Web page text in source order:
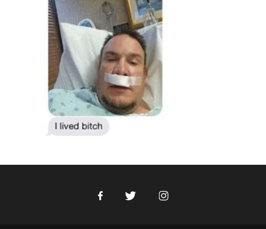
FacebookTwitter Instagram